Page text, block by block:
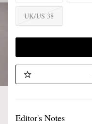
UK/US 38
Editor's Notes